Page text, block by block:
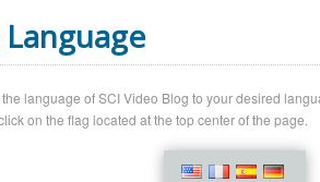
language of SCI Video Blog to your desired
on the flag located at the top center of the page.